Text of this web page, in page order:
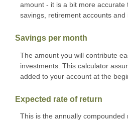
amount - it is a bit more accurate
savings, retirement accounts and
Savings per month
The amount you will contribute
investments. This calculator
added to your account at the
Expected rate of return
This is the annually